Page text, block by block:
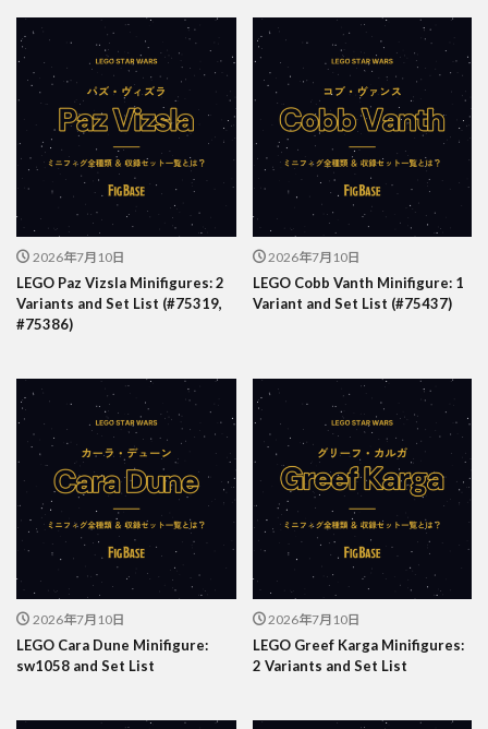
2026年7月10日
LEGO Paz Vizsla Minifigures: 2
Variants and Set List (#75319,
#75386)
2026年7月10日
LEGO Cobb Vanth Minifigure: 1
Variant and Set List (#75437)
2026年7月10日
LEGO Cara Dune Minifigure:
sw1058 and Set List
2026年7月10日
LEGO Greef Karga Minifigures:
2 Variants and Set List